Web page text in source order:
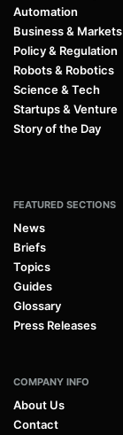
Automation
Business & Markets
Policy & Regulation
Robots & Robotics
Science & Tech
Startups & Venture
Story of the Day
FEATURED SECTIONS
News
Briefs
Topics
Guides
Glossary
Press Releases
COMPANY INFO
About Us
Contact